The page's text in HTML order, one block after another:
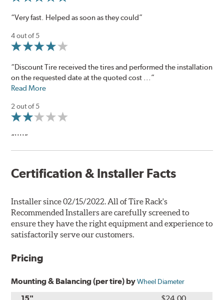
“Very fast. Helped as soon as they could”
4 out of 5
“Discount Tire received the tires and performed the installation
on the requested date at the quoted cost ...”
Read More
2 out of 5
“''''”
Certification & Installer Facts
Installer since 02/15/2022. All of Tire Rack's
Recommended Installers are carefully screened to
ensure they have the right equipment and experience to
satisfactorily serve our customers.
Pricing
Mounting & Balancing (per tire) byWheel Diameter